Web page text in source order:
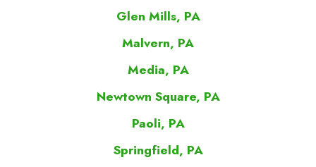
Glen Mills, PA
Malvern, PA
Media, PA
Newtown Square, PA
Paoli, PA
Springfield, PA